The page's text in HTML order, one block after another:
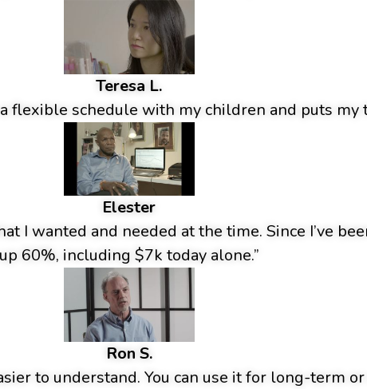
Teresa L.
flexible schedule with my children and puts my
Elester
I wanted and needed at the time. Since I’ve
up 60%, including $7k today alone.”
Ron S.
to understand. You can use it for long-term